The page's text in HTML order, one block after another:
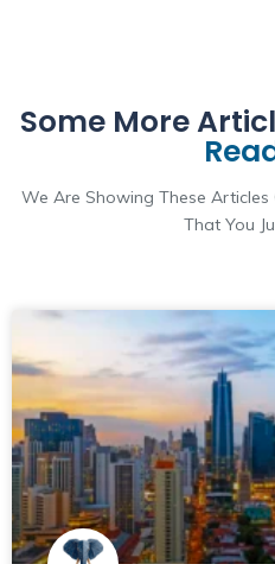
Some More
We Are Showing These
That You